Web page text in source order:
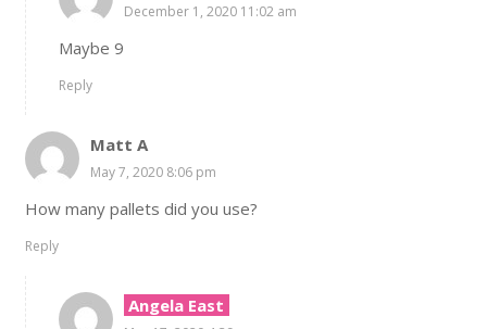
December 1, 2020 11:02 am
Maybe 9
Reply
Matt A
May 7, 2020 8:06 pm
How many pallets did you use?
Reply
Angela East